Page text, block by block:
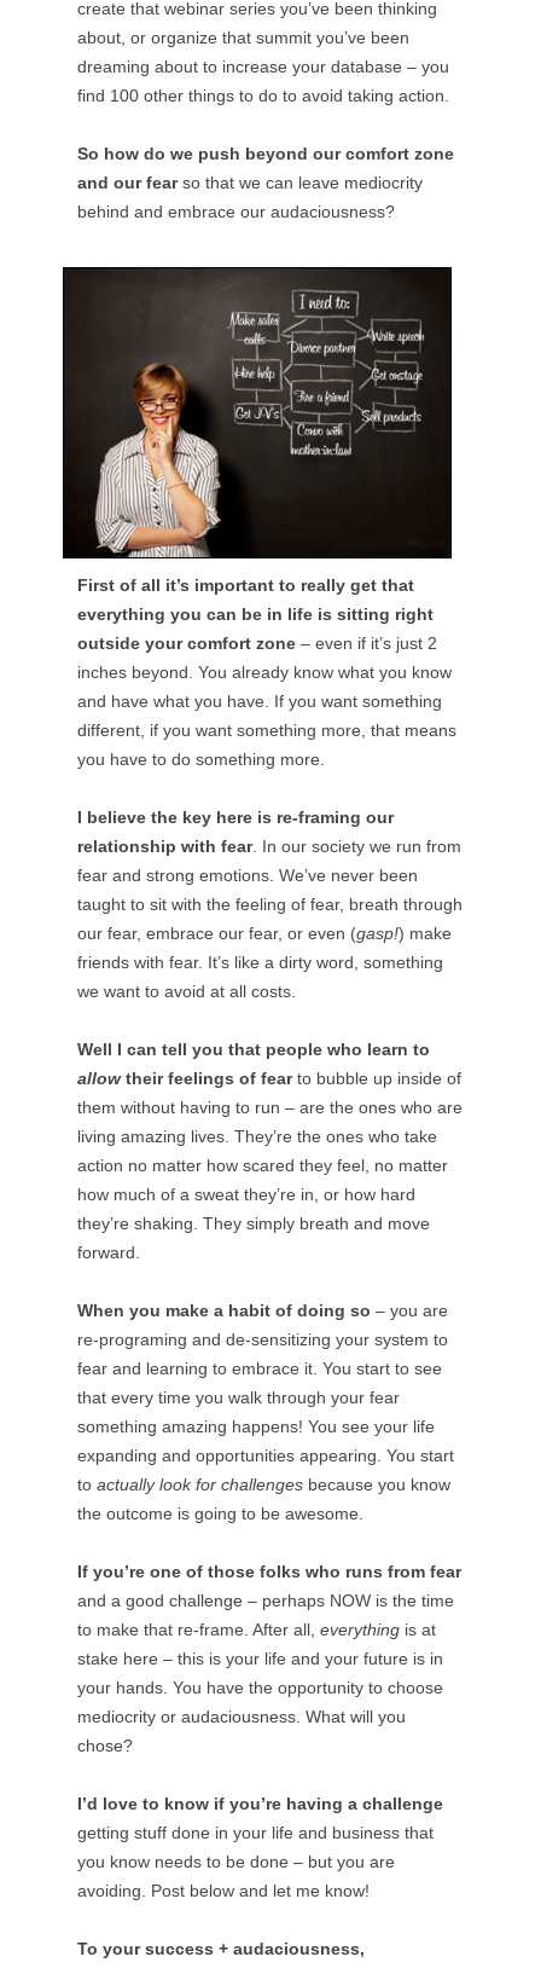
create that webinar series you’ve been thinking
about, or organize that summit you’ve been
dreaming about to increase your database – you
find 100 other things to do to avoid taking action.
So how do we push beyond our comfort zone
and our fearso that we can leave mediocrity
behind and embrace our audaciousness?
First of all it’s important to really get that
everything you can be in life is sitting right
outside your comfort zone – even if it’s just 2
inches beyond. You already know what you know
and have what you have. If you want something
different, if you want something more, that means
you have to do something more.
I believe the key here is re-framing our
relationship with fear. In our society we run from
fear and strong emotions. We’ve never been
taught to sit with the feeling of fear, breath through
our fear, embrace our fear, or even (gasp!) make
friends with fear. It’s like a dirty word, something
we want to avoid at all costs.
Well I can tell you that people who learn to
allowtheir feelings of fearto bubble up inside of
them without having to run – are the ones who are
living amazing lives. They’re the ones who take
action no matter how scared they feel, no matter
how much of a sweat they’re in, or how hard
they’re shaking. They simply breath and move
forward.
When you make a habit of doing so – you are
re-programing and de-sensitizing your system to
fear and learning to embrace it. You start to see
that every time you walk through your fear
something amazing happens! You see your life
expanding and opportunities appearing. You start
to actually look for challenges because you know
the outcome is going to be awesome.
If you’re one of those folks who runs from fear
and a good challenge – perhaps NOW is the time
to make that re-frame. After all, everything is at
stake here – this is your life and your future is in
your hands. You have the opportunity to choose
mediocrity or audaciousness. What will you
chose?
I’d love to know if you’re having a challenge
getting stuff done in your life and business that
you know needs to be done – but you are
avoiding. Post below and let me know!
To your success + audaciousness,